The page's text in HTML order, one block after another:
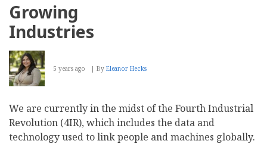
Growing
Industries
5 years ago By Eleanor Hecks
We are currently in the midst of the Fourth Industrial
Revolution (4IR), which includes the data and
technology used to link people and machines globally.